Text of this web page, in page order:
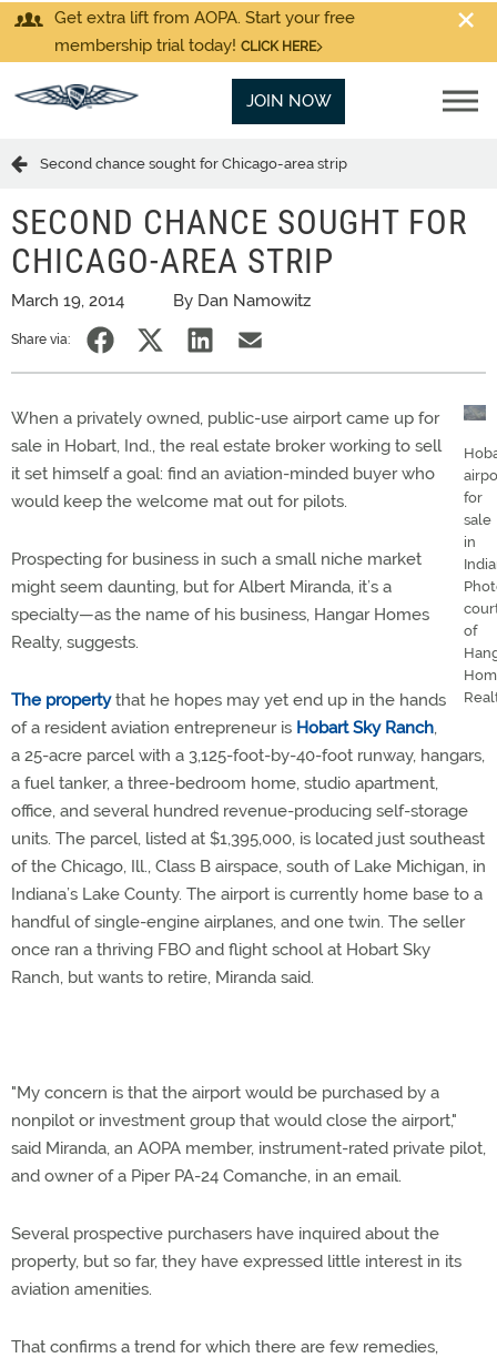
Get extra lift from AOPA. Start your free
membership trial today! CLICK HERE
JOIN NOW
Second chance sought for Chicago-area strip
SECOND CHANCE SOUGHT FOR
CHICAGO-AREA STRIP
March 19, 2014 By Dan Namowitz
Share via:
for
sale
in
of
When a privately owned, public-use airport came up for
sale in Hobart, Ind., the real estate broker working to sell
it set himself a goal: find an aviation-minded buyer who
would keep the welcome mat out for pilots.
Prospecting for business in such a small niche market
might seem daunting, but for Albert Miranda, it’s a
specialty—as the name of his business, Hangar Homes
Realty, suggests.
The propertythat he hopes may yet end up in the hands
of a resident aviation entrepreneur is Hobart Sky Ranch,
a 25-acre parcel with a 3,125-foot-by-40-foot runway, hangars,
a fuel tanker, a three-bedroom home, studio apartment,
office, and several hundred revenue-producing self-storage
units. The parcel, listed at $1,395,000, is located just southeast
of the Chicago, Ill., Class B airspace, south of Lake Michigan, in
Indiana’s Lake County. The airport is currently home base to a
handful of single-engine airplanes, and one twin. The seller
once ran a thriving FBO and flight school at Hobart Sky
Ranch, but wants to retire, Miranda said.
"My concern is that the airport would be purchased by a
nonpilot or investment group that would close the airport,"
said Miranda, an AOPA member, instrument-rated private pilot,
and owner of a Piper PA-24 Comanche, in an email.
Several prospective purchasers have inquired about the
property, but so far, they have expressed little interest in its
aviation amenities.
That confirms a trend for which there are few remedies,